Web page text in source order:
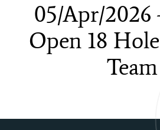
05/Apr/2026
Open 18
Team